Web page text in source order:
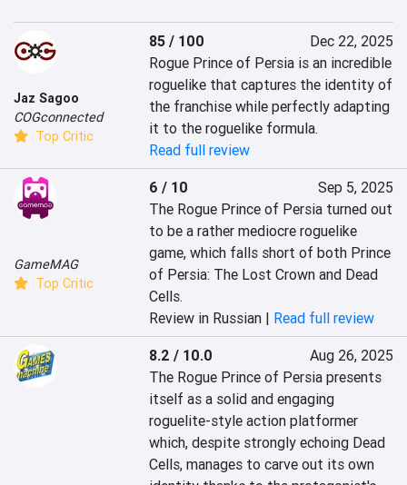
Jaz Sagoo
COGconnected
Top Critic
85 / 100
Dec 22, 2025
Rogue Prince of Persia is an incredible
roguelike that captures the identity of
the franchise while perfectly adapting
it to the roguelike formula.
Read full review
GameMAG
Top Critic
6 / 10
Sep 5, 2025
The Rogue Prince of Persia turned out
to be a rather mediocre roguelike
game, which falls short of both Prince
of Persia: The Lost Crown and Dead
Cells.
Review in Russian | Read full review
8.2 / 10.0
Aug 26, 2025
The Rogue Prince of Persia presents
itself as a solid and engaging
roguelite-style action platformer
which, despite strongly echoing Dead
Cells, manages to carve out its own